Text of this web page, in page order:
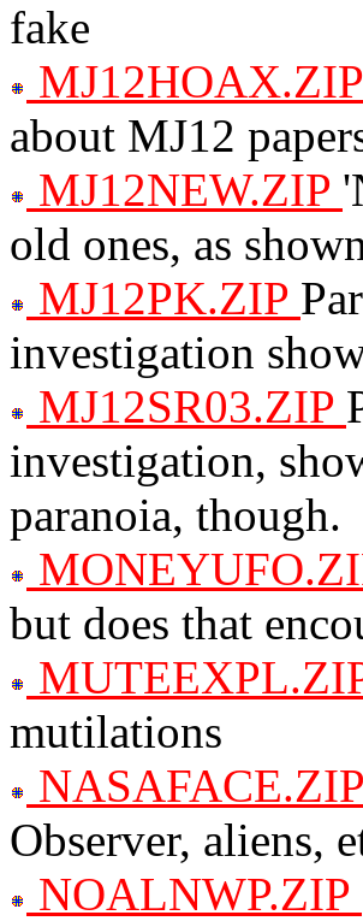
fake
MJ12HOAX.ZIP
about MJ12
MJ12NEW.ZIP
old ones, as
MJ12PK.ZIP
investigation
MJ12SR03.ZIP
investigation,
paranoia, though.
but does that
mutilations
NASAFACE.ZIP
Observer, aliens,
NOALNWP.ZIP